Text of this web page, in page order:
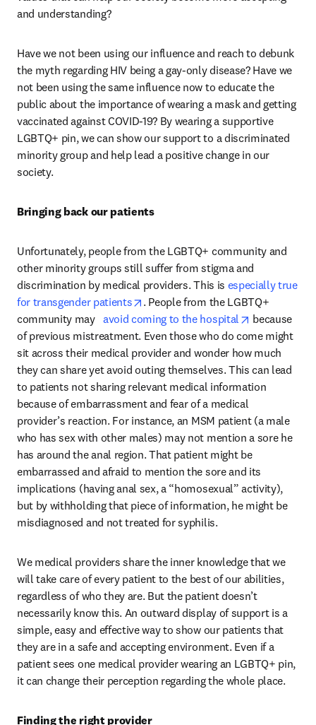
and understanding?
Have we not been using our influence and reach to debunk
the myth regarding HIV being a gay-only disease? Have we
not been using the same influence now to educate the
public about the importance of wearing a mask and getting
vaccinated against COVID-19? By wearing a supportive
LGBTQ+ pin, we can show our support to a discriminated
minority group and help lead a positive change in our
society.
Bringing back our patients
Unfortunately, people from the LGBTQ+ community and
other minority groups still suffer from stigma and
discrimination by medical providers. This is especially true
for transgender patients
opens in new tab/window
. People from the LGBTQ+
community may avoid coming to the hospital opens in
because
of previous mistreatment. Even those who do come might
sit across their medical provider and wonder how much
they can share yet avoid outing themselves. This can lead
to patients not sharing relevant medical information
because of embarrassment and fear of a medical
provider’s reaction. For instance, an MSM patient (a male
who has sex with other males) may not mention a sore he
has around the anal region. That patient might be
embarrassed and afraid to mention the sore and its
implications (having anal sex, a “homosexual” activity),
but by withholding that piece of information, he might be
misdiagnosed and not treated for syphilis.
We medical providers share the inner knowledge that we
will take care of every patient to the best of our abilities,
regardless of who they are. But the patient doesn’t
necessarily know this. An outward display of support is a
simple, easy and effective way to show our patients that
they are in a safe and accepting environment. Even if a
patient sees one medical provider wearing an LGBTQ+ pin,
it can change their perception regarding the whole place.
Finding the right provider